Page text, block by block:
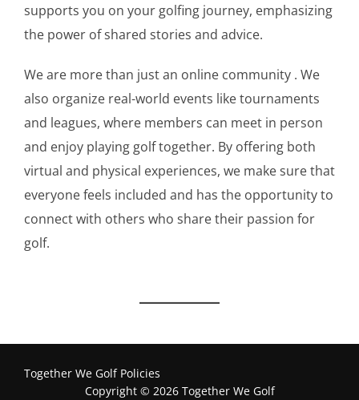
supports you on your golfing journey, emphasizing
the power of shared stories and advice.
We are more than just an online community . We
also organize real-world events like tournaments
and leagues, where members can meet in person
and enjoy playing golf together. By offering both
virtual and physical experiences, we make sure that
everyone feels included and has the opportunity to
connect with others who share their passion for
golf.
Together We Golf Policies
Copyright © 2026 Together We Golf